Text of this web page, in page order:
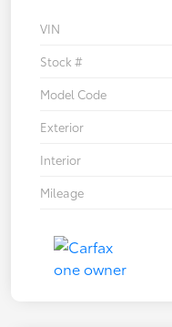
VIN
Stock #
Model Code
Exterior
Interior
Mileage